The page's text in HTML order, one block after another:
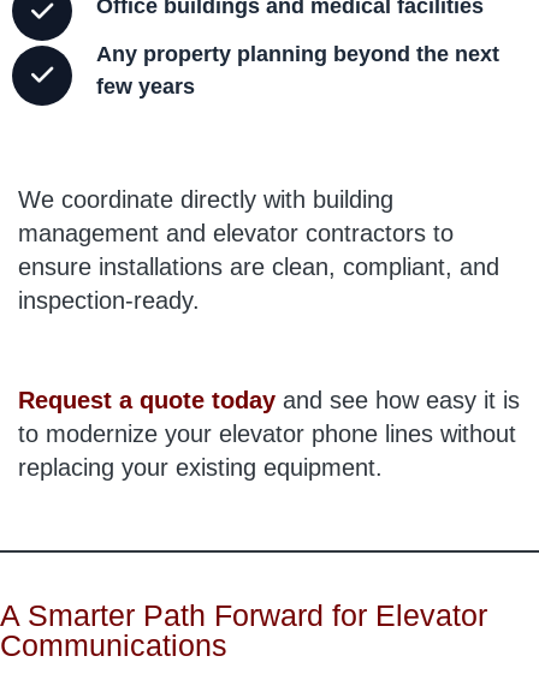
Office buildings and medical facilities
Any property planning beyond the next
few years
We coordinate directly with building
management and elevator contractors to
ensure installations are clean, compliant, and
inspection-ready.
Request a quote today and see how easy it is
to modernize your elevator phone lines without
replacing your existing equipment.
A Smarter Path Forward for Elevator
Communications